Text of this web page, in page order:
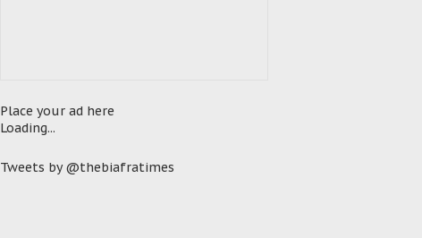
Place your ad here
Loading...
Tweets by @thebiafratimes